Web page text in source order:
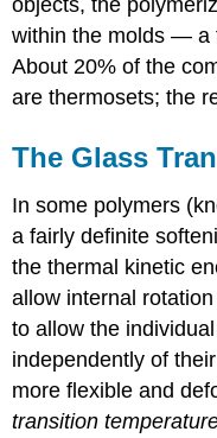
objects, the
within the molds — a
About 20% of the
are thermosets; the
The Glass
In some polymers
a fairly definite
the thermal kinetic
allow internal
to allow the
independently of
more flexible and
transition